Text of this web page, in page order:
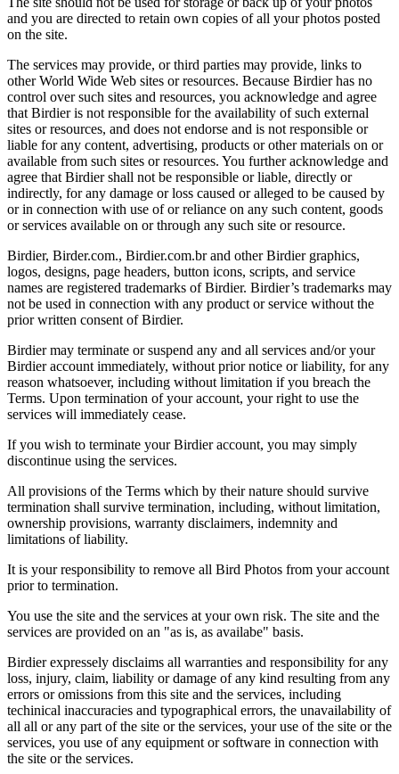
and you are directed to retain own copies of all your photos posted
on the site.
The services may provide, or third parties may provide, links to
other World Wide Web sites or resources. Because Birdier has no
control over such sites and resources, you acknowledge and agree
that Birdier is not responsible for the availability of such external
sites or resources, and does not endorse and is not responsible or
liable for any content, advertising, products or other materials on or
available from such sites or resources. You further acknowledge and
agree that Birdier shall not be responsible or liable, directly or
indirectly, for any damage or loss caused or alleged to be caused by
or in connection with use of or reliance on any such content, goods
or services available on or through any such site or resource.
Birdier, Birder.com., Birdier.com.br and other Birdier graphics,
logos, designs, page headers, button icons, scripts, and service
names are registered trademarks of Birdier. Birdier’s trademarks may
not be used in connection with any product or service without the
prior written consent of Birdier.
Birdier may terminate or suspend any and all services and/or your
Birdier account immediately, without prior notice or liability, for any
reason whatsoever, including without limitation if you breach the
Terms. Upon termination of your account, your right to use the
services will immediately cease.
If you wish to terminate your Birdier account, you may simply
discontinue using the services.
All provisions of the Terms which by their nature should survive
termination shall survive termination, including, without limitation,
ownership provisions, warranty disclaimers, indemnity and
limitations of liability.
It is your responsibility to remove all Bird Photos from your account
prior to termination.
You use the site and the services at your own risk. The site and the
services are provided on an "as is, as availabe" basis.
Birdier expressely disclaims all warranties and responsibility for any
loss, injury, claim, liability or damage of any kind resulting from any
errors or omissions from this site and the services, including
techinical inaccuracies and typographical errors, the unavailability of
all all or any part of the site or the services, your use of the site or the
services, you use of any equipment or software in connection with
the site or the services.